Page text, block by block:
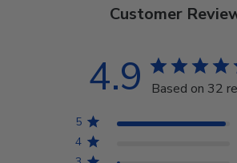
Customer
4.9 Based on 32
5
4